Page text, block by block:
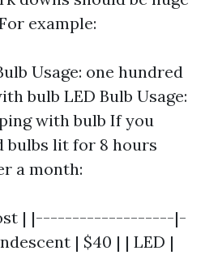
example:
Usage: one hundred
bulb LED Bulb Usage:
with bulb If you
bulbs lit for 8 hours
a month:
| |-------------------|-
| $40 | | LED |